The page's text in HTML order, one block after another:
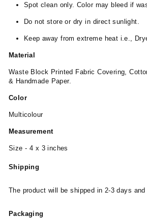
Spot clean only. Color may bleed if
Do not store or dry in direct sunlight.
Keep away from extreme heat i.e.,
Material
Waste Block Printed Fabric Covering,
& Handmade Paper.
Color
Multicolour
Measurement
Size - 4 x 3 inches
Shipping
The product will be shipped in 2-3 days
Packaging